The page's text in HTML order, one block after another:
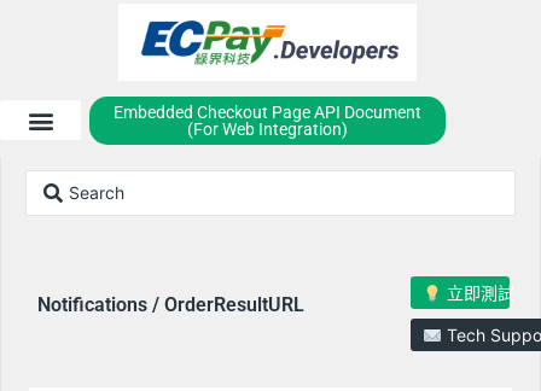
Embedded Checkout Page API Document
(For Web Integration)
Notifications / OrderResultURL 立即測試
Tech